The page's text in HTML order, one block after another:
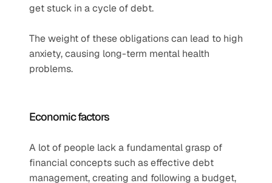
get stuck in a cycle of debt.
The weight of these obligations can lead to high
anxiety, causing long-term mental health
problems.
Economic factors
A lot of people lack a fundamental grasp of
financial concepts such as effective debt
management, creating and following a budget,